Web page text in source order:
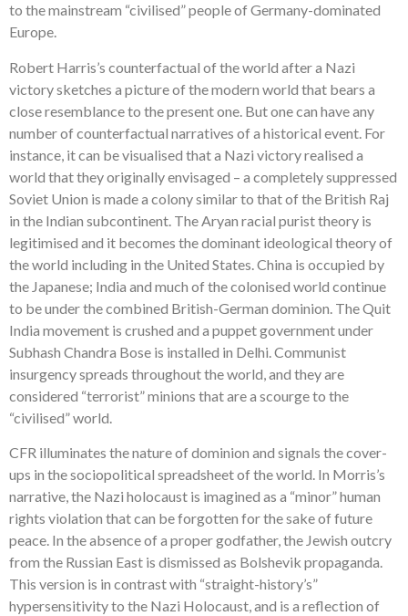
to the mainstream “civilised” people of Germany-dominated
Europe.
Robert Harris’s counterfactual of the world after a Nazi
victory sketches a picture of the modern world that bears a
close resemblance to the present one. But one can have any
number of counterfactual narratives of a historical event. For
instance, it can be visualised that a Nazi victory realised a
world that they originally envisaged – a completely suppressed
Soviet Union is made a colony similar to that of the British Raj
in the Indian subcontinent. The Aryan racial purist theory is
legitimised and it becomes the dominant ideological theory of
the world including in the United States. China is occupied by
the Japanese; India and much of the colonised world continue
to be under the combined British-German dominion. The Quit
India movement is crushed and a puppet government under
Subhash Chandra Bose is installed in Delhi. Communist
insurgency spreads throughout the world, and they are
considered “terrorist” minions that are a scourge to the
“civilised” world.
CFR illuminates the nature of dominion and signals the cover-
ups in the sociopolitical spreadsheet of the world. In Morris’s
narrative, the Nazi holocaust is imagined as a “minor” human
rights violation that can be forgotten for the sake of future
peace. In the absence of a proper godfather, the Jewish outcry
from the Russian East is dismissed as Bolshevik propaganda.
This version is in contrast with “straight-history’s”
hypersensitivity to the Nazi Holocaust, and is a reflection of